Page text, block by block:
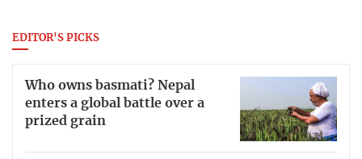
EDITOR'S PICKS
Who owns basmati? Nepal
enters a global battle over a
prized grain